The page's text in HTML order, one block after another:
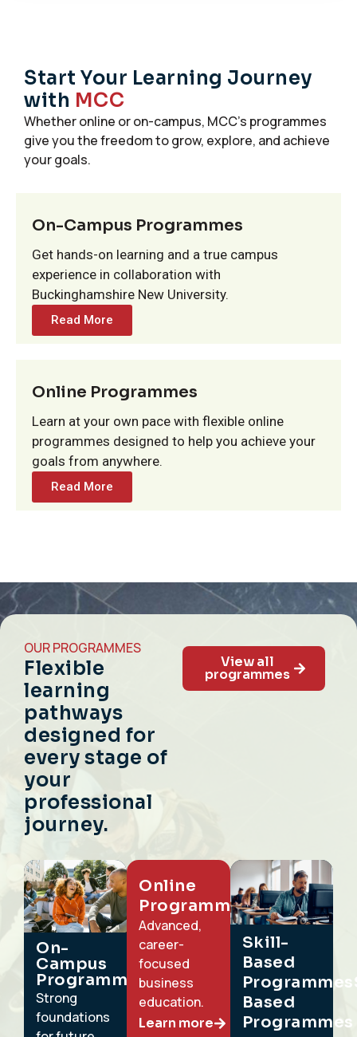
Start Your Learning Journey
with MCC
Whether online or on-campus, MCC’s programmes
give you the freedom to grow, explore, and achieve
your goals.
On-Campus Programmes
Get hands-on learning and a true campus
experience in collaboration with
Buckinghamshire New University.
Read More
Online Programmes
Learn at your own pace with flexible online
programmes designed to help you achieve your
goals from anywhere.
Read More
OUR PROGRAMMES
Flexible
learning
pathways
designed for
every stage of
your
professional
journey.
View all
programmes
On-
Campus
Programmes
Strong
foundations
Online
Programmes
Advanced,
career-
focused
business
education.
Learn more
Skill-
Based
Based
Programmes